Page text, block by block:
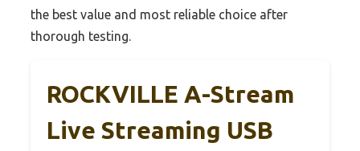
the best value and most reliable choice after
thorough testing.
ROCKVILLE A-Stream
Live Streaming USB